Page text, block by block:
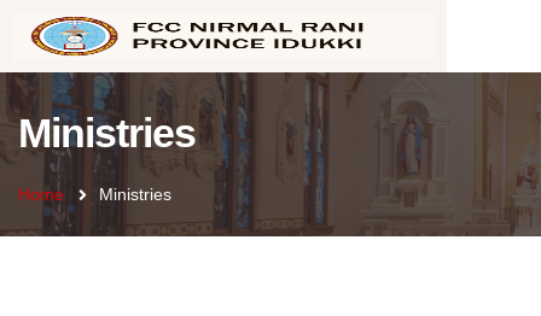
Ministries
Home Ministries